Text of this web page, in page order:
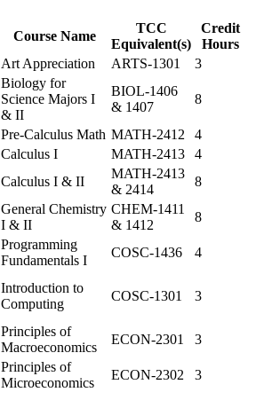
Course Name
TCC
Equivalent(s)
Credit
Hours
Art Appreciation ARTS-1301 3
Biology for
Science Majors I
& II
BIOL-1406
& 1407
8
Pre-Calculus Math MATH-2412
4
Calculus I MATH-2413
4
Calculus I & II
MATH-2413
& 2414
8
General Chemistry
I & II
CHEM-1411
& 1412
8
Programming
Fundamentals I
COSC-1436
4
Introduction to
Computing
COSC-1301 3
Principles of
Macroeconomics
ECON-2301
3
Principles of
Microeconomics
ECON-2302
3